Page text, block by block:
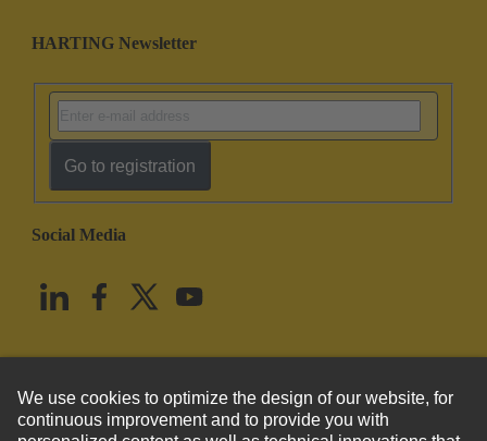
HARTING Newsletter
Go to registration
Social Media
United States English